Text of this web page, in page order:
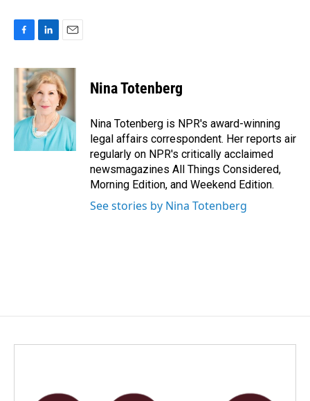
c
e
b
o
k
n
k
e
d
n
a
i
l
Nina Totenberg
Nina Totenberg is NPR's award-winning
legal affairs correspondent. Her reports air
regularly on NPR's critically acclaimed
newsmagazines All Things Considered,
Morning Edition, and Weekend Edition.
See stories by Nina Totenberg